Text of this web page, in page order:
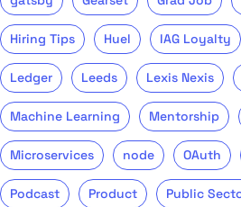
Hiring Tips Huel IAG Loyalty
Ledger Leeds Lexis Nexis
Machine Learning Mentorship
Microservices node OAuth
Podcast Product Public